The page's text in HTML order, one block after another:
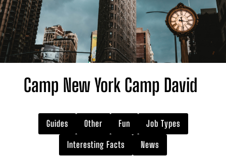
Camp New York Camp David
Guides Other Fun
Job Types
Interesting Facts
News